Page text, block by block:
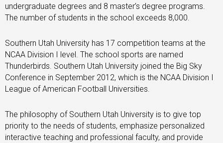
undergraduate degrees and 8 master’s degree programs.
The number of students in the school exceeds 8,000.
Southern Utah University has 17 competition teams at the
NCAA Division I level. The school sports are named
Thunderbirds. Southern Utah University joined the Big Sky
Conference in September 2012, which is the NCAA Division I
League of American Football Universities.
The philosophy of Southern Utah University is to give top
priority to the needs of students, emphasize personalized
interactive teaching and professional faculty, and provide